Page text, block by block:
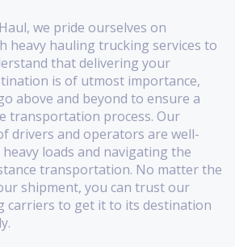
we pride ourselves on
heavy hauling trucking services to
that delivering your
is of utmost importance,
above and beyond to ensure a
transportation process. Our
drivers and operators are well-
loads and navigating the
transportation. No matter the
shipment, you can trust our
carriers to get it to its destination